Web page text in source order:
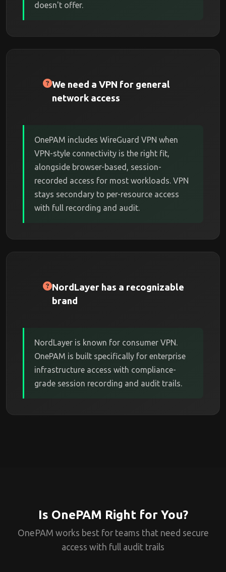
doesn't offer.
We need a VPN for general
network access
OnePAM includes WireGuard VPN when
VPN-style connectivity is the right fit,
alongside browser-based, session-
recorded access for most workloads. VPN
stays secondary to per-resource access
with full recording and audit.
NordLayer has a recognizable
brand
NordLayer is known for consumer VPN.
OnePAM is built specifically for enterprise
infrastructure access with compliance-
grade session recording and audit trails.
Is OnePAM Right for You?
OnePAM works best for teams that need secure
access with full audit trails